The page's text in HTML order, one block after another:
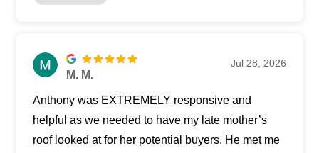
M. M.
Jul 28, 2026
Anthony was EXTREMELY responsive and
helpful as we needed to have my late mother’s
roof looked at for her potential buyers. He met me